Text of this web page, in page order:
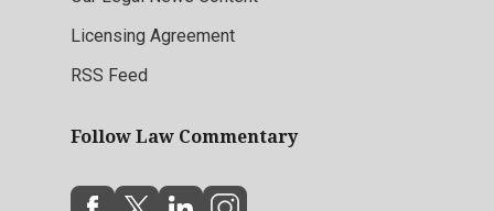
Licensing Agreement
RSS Feed
Follow Law Commentary